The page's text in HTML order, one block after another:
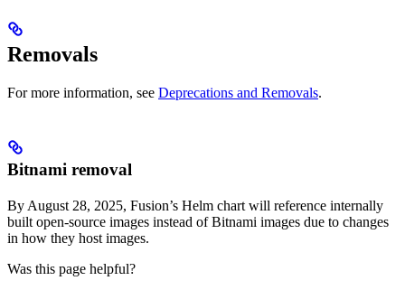
Removals
For more information, see Deprecations and Removals.
Bitnami removal
By August 28, 2025, Fusion’s Helm chart will reference internally
built open-source images instead of Bitnami images due to changes
in how they host images.
Was this page helpful?